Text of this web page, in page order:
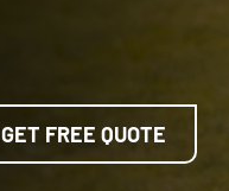
GET FREE QUOTE